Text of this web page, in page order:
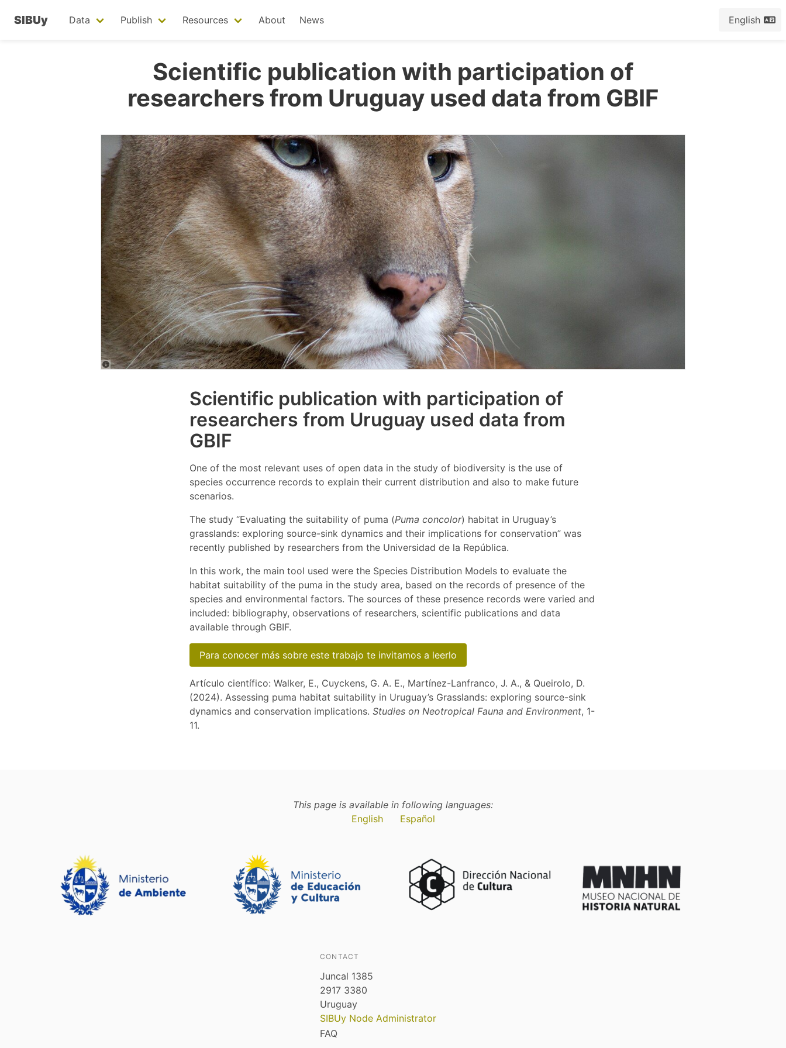
SIBUy Data Publish Resources About News English
Scientific publication with participation of
researchers from Uruguay used data from GBIF
Scientific publication with participation of
researchers from Uruguay used data from
GBIF
One of the most relevant uses of open data in the study of biodiversity is the use of
species occurrence records to explain their current distribution and also to make future
scenarios.
The study “Evaluating the suitability of puma (Puma concolor) habitat in Uruguay’s
grasslands: exploring source-sink dynamics and their implications for conservation” was
recently published by researchers from the Universidad de la República.
In this work, the main tool used were the Species Distribution Models to evaluate the
habitat suitability of the puma in the study area, based on the records of presence of the
species and environmental factors. The sources of these presence records were varied and
included: bibliography, observations of researchers, scientific publications and data
available through GBIF.
Para conocer más sobre este trabajo te invitamos a leerlo
Artículo científico: Walker, E., Cuyckens, G. A. E., Martínez-Lanfranco, J. A., & Queirolo, D.
(2024). Assessing puma habitat suitability in Uruguay’s Grasslands: exploring source-sink
dynamics and conservation implications. Studies on Neotropical Fauna and Environment, 1-
11.
This page is available in following languages:
English
Español
CONTACT
Juncal 1385
2917 3380
Uruguay
SIBUy Node Administrator
FAQ